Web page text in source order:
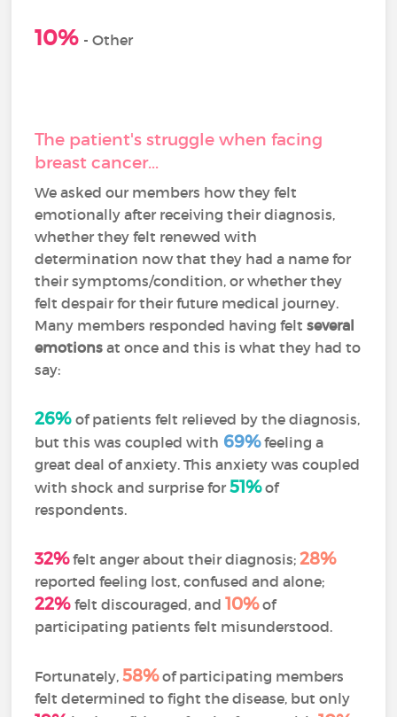
10% - Other
The patient's struggle when facing
breast cancer...
We asked our members how they felt
emotionally after receiving their diagnosis,
whether they felt renewed with
determination now that they had a name for
their symptoms/condition, or whether they
felt despair for their future medical journey.
Many members responded having feltseveral
emotions at once and this is what they had to
say:
26%of patients felt relieved by the diagnosis,
but this was coupled with 69%feeling a
great deal of anxiety. This anxiety was coupled
with shock and surprise for51%of
respondents.
32%felt anger about their diagnosis;28%
reported feeling lost, confused and alone;
22%felt discouraged, and10%of
participating patients felt misunderstood.
Fortunately,58%of participating members
felt determined to fight the disease, but only